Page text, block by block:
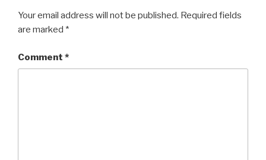
Your email address will not be published. Required fields
are marked *
Comment *